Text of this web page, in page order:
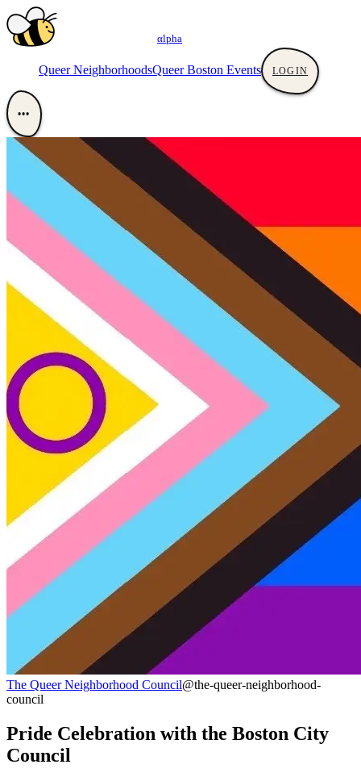
αlpha
Queer NeighborhoodsQueer Boston Events LOGIN
•••
The Queer Neighborhood Council@the-queer-neighborhood-
council
Pride Celebration with the Boston City
Council